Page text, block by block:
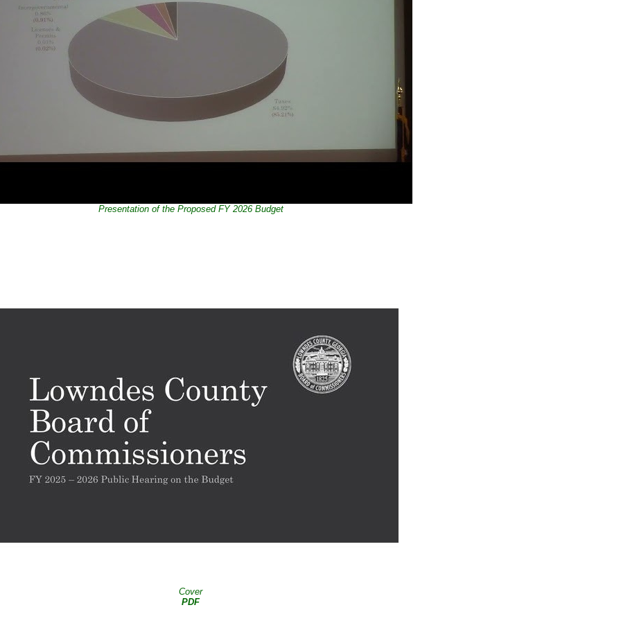
Presentation of the Proposed FY 2026 Budget
Cover
PDF